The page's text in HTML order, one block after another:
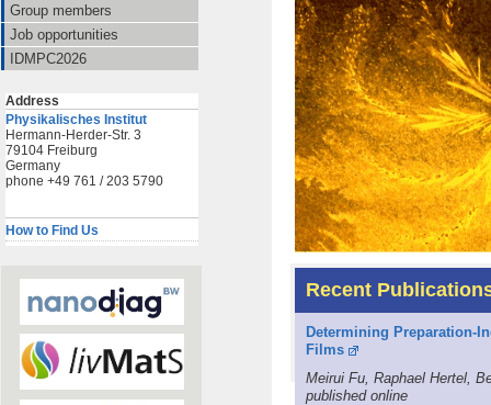
Group members
Job opportunities
IDMPC2026
Address
Physikalisches Institut
Hermann-Herder-Str. 3
79104 Freiburg
Germany
phone +49 761 / 203 5790
How to Find Us
Recent
Determining Preparation-
Films
Meirui Fu, Raphael Hertel,
published online